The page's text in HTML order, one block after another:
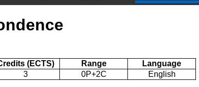
(ECTS) Range
Language
3 0P+2C English